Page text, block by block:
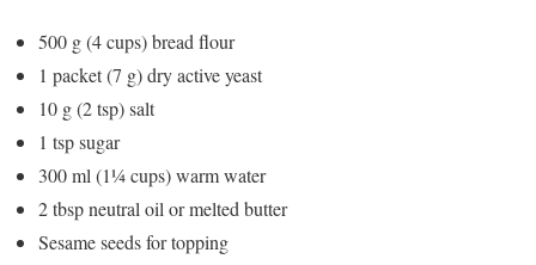
500 g (4 cups) bread flour
1 packet (7 g) dry active yeast
10 g (2 tsp) salt
1 tsp sugar
300 ml (1¼ cups) warm water
2 tbsp neutral oil or melted butter
Sesame seeds for topping